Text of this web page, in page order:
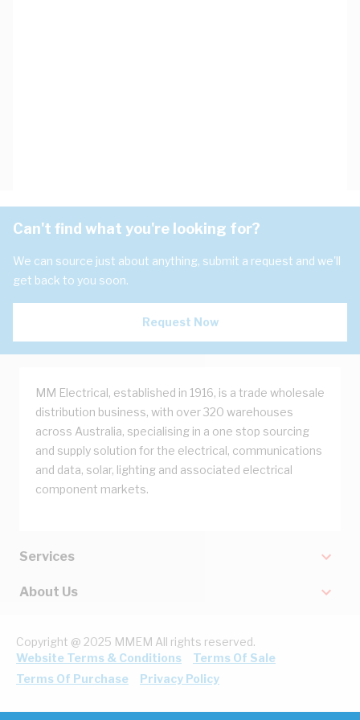
Can't find what you're looking for?
We can source just about anything, submit a request and we'll
get back to you soon.
Request Now
MM Electrical, established in 1916, is a trade wholesale
distribution business, with over 320 warehouses
across Australia, specialising in a one stop sourcing
and supply solution for the electrical, communications
and data, solar, lighting and associated electrical
component markets.
Services
About Us
Copyright @ 2025 MMEM All rights reserved.
Website Terms & Conditions
Terms Of Sale
Terms Of Purchase
Privacy Policy